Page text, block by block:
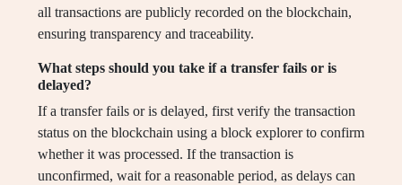
all transactions are publicly recorded on the blockchain,
ensuring transparency and traceability.
What steps should you take if a transfer fails or is
delayed?
If a transfer fails or is delayed, first verify the transaction
status on the blockchain using a block explorer to confirm
whether it was processed. If the transaction is
unconfirmed, wait for a reasonable period, as delays can